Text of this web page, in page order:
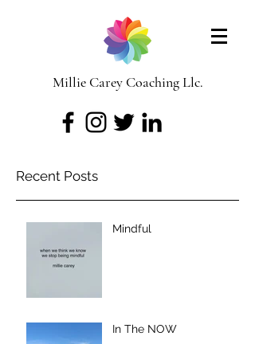
Millie Carey Coaching Llc.
Recent Posts
Mindful
In The NOW